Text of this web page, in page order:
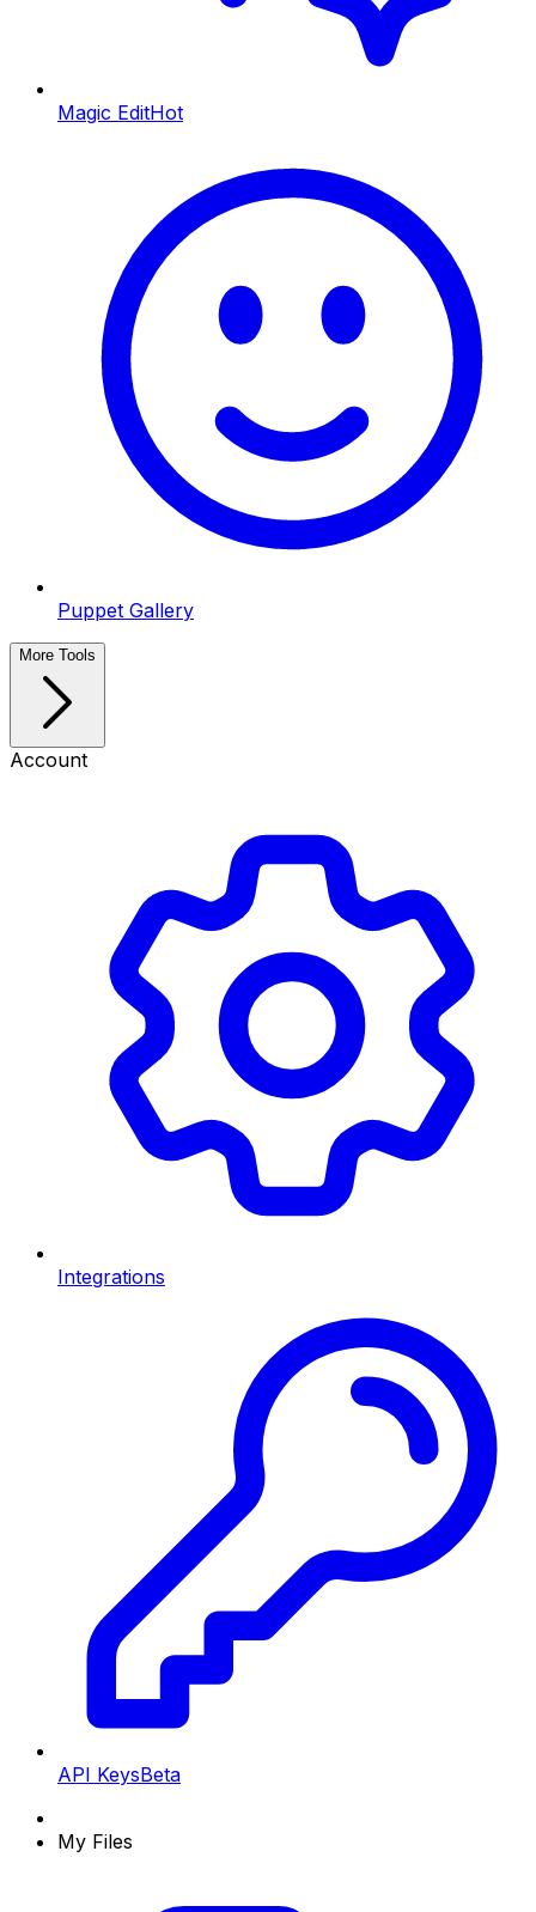
Magic EditHot
Puppet Gallery
More Tools
Account
Integrations
API KeysBeta
My Files